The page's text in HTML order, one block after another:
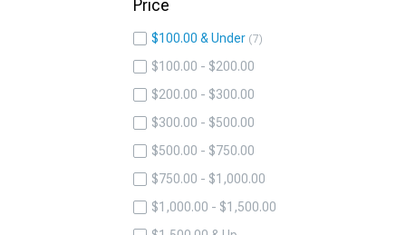
Price
$100.00 & Under 7
$100.00 - $200.00
$200.00 - $300.00
$300.00 - $500.00
$500.00 - $750.00
$750.00 - $1,000.00
$1,000.00 - $1,500.00